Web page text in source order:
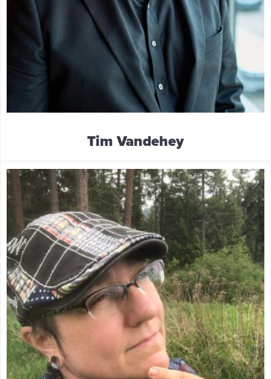
Tim Vandehey